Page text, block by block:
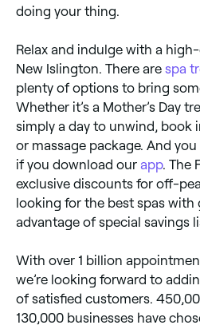
doing your thing.
Relax and indulge with a
New Islington. There are spa
plenty of options to bring
Whether it’s a Mother’s Day
simply a day to unwind, book
or massage package. And
if you download our app. The
exclusive discounts for off-
looking for the best spas with
advantage of special savings
With over 1 billion
we’re looking forward to
of satisfied customers.
130,000 businesses have